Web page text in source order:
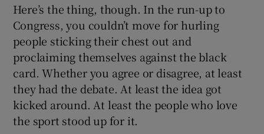
Here’s the thing, though. In the run-up to
Congress, you couldn’t move for hurling
people sticking their chest out and
proclaiming themselves against the black
card. Whether you agree or disagree, at least
they had the debate. At least the idea got
kicked around. At least the people who love
the sport stood up for it.